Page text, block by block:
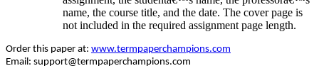
name, the course title, and the date. The cover page is
not included in the required assignment page length.
Order this paper at: www.termpaperchampions.com
Email: support@termpaperchampions.com